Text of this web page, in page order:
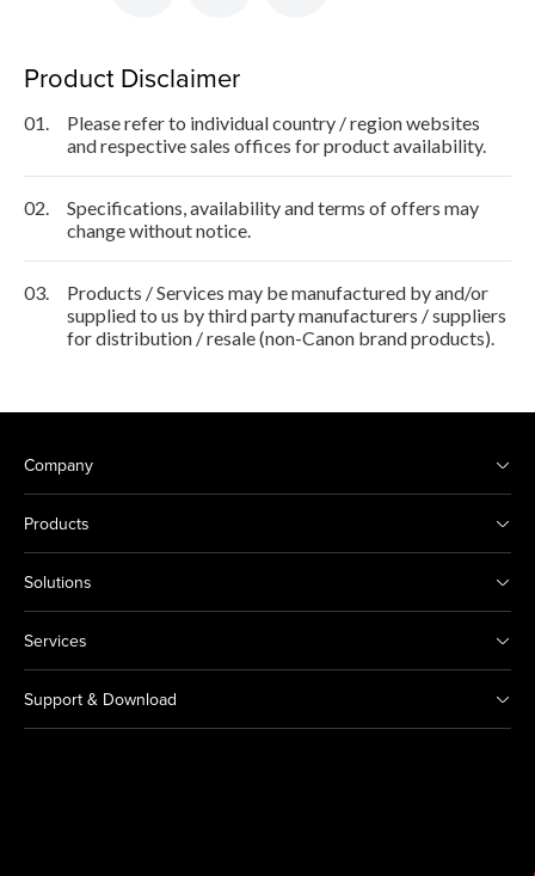
Product Disclaimer
01.
Please refer to individual country / region websites
and respective sales offices for product availability.
02.
Specifications, availability and terms of offers may
change without notice.
03.
Products / Services may be manufactured by and/or
supplied to us by third party manufacturers / suppliers
for distribution / resale (non-Canon brand products).
Company
Products
Solutions
Services
Support & Download